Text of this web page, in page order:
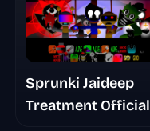
Sprunki Jaideep
Treatment Official